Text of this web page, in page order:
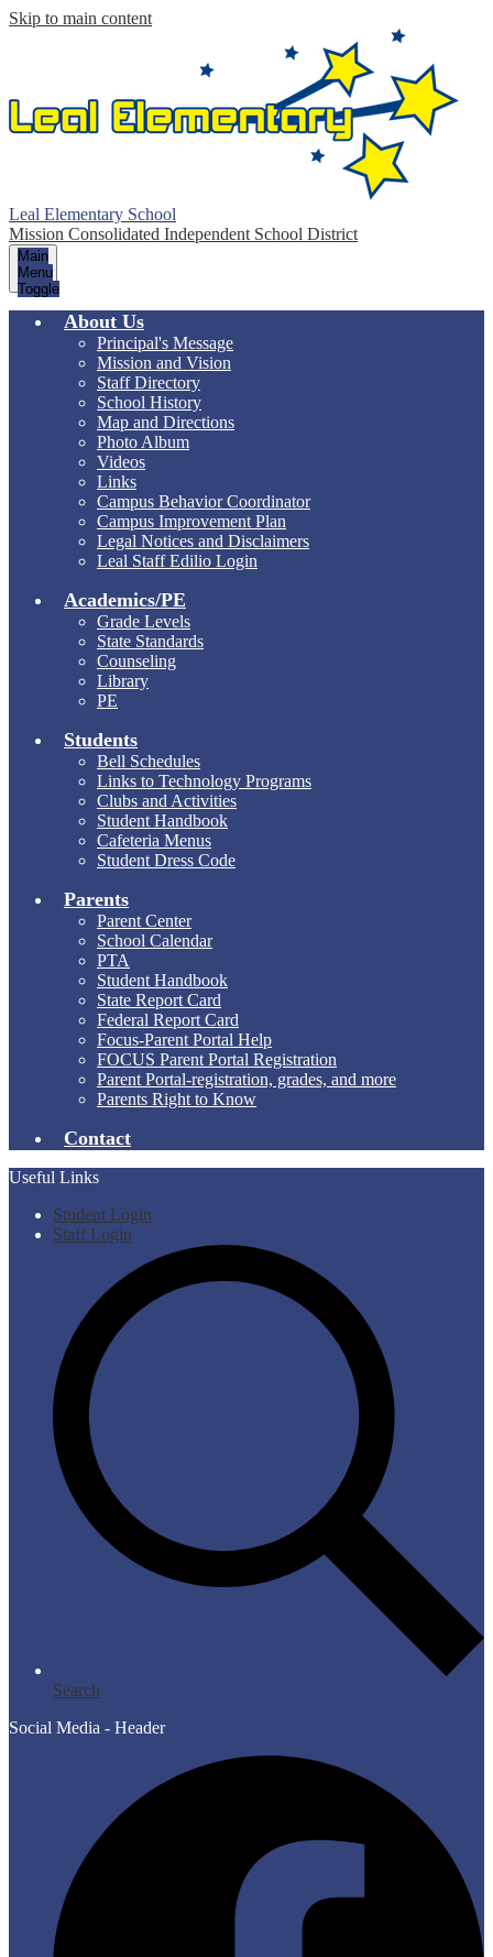
Skip to main content
Leal Elementary School
Mission Consolidated Independent School District
Main
Menu
Toggle
About Us
Principal's Message
Mission and Vision
Staff Directory
School History
Map and Directions
Photo Album
Videos
Links
Campus Behavior Coordinator
Campus Improvement Plan
Legal Notices and Disclaimers
Leal Staff Edilio Login
Academics/PE
Grade Levels
State Standards
Counseling
Library
PE
Students
Bell Schedules
Links to Technology Programs
Clubs and Activities
Student Handbook
Cafeteria Menus
Student Dress Code
Parents
Parent Center
School Calendar
PTA
Student Handbook
State Report Card
Federal Report Card
Focus-Parent Portal Help
FOCUS Parent Portal Registration
Parent Portal-registration, grades, and more
Parents Right to Know
Contact
Useful Links
Student Login
Staff Login
Search
Social Media - Header